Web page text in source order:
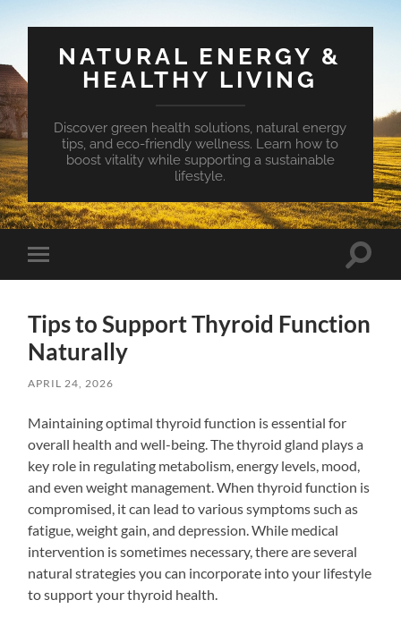
NATURAL ENERGY &
HEALTHY LIVING
Discover green health solutions, natural energy
tips, and eco-friendly wellness. Learn how to
boost vitality while supporting a sustainable
lifestyle.
Toggle
mobile
Toggle
Tips to Support Thyroid Function
Naturally
APRIL 24, 2026
Maintaining optimal thyroid function is essential for
overall health and well-being. The thyroid gland plays a
key role in regulating metabolism, energy levels, mood,
and even weight management. When thyroid function is
compromised, it can lead to various symptoms such as
fatigue, weight gain, and depression. While medical
intervention is sometimes necessary, there are several
natural strategies you can incorporate into your lifestyle
to support your thyroid health.